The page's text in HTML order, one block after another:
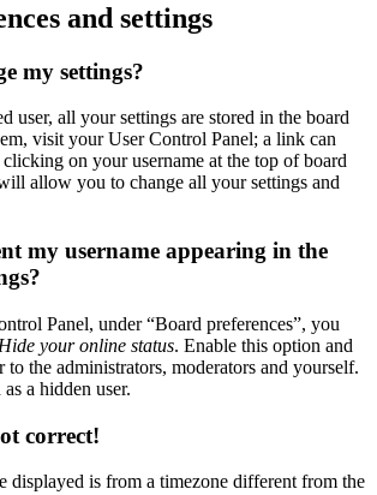
and settings
my settings?
user, all your settings are stored in the board
visit your User Control Panel; a link can
on your username at the top of board
allow you to change all your settings and
my username appearing in the
Panel, under “Board preferences”, you
Hide your online status. Enable this option and
the administrators, moderators and yourself.
a hidden user.
correct!
displayed is from a timezone different from the